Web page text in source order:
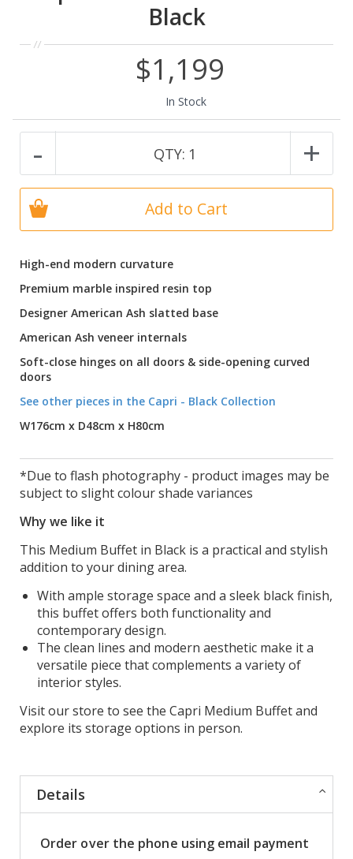
Black
High-end modern curvature
Premium marble inspired resin top
Designer American Ash slatted base
American Ash veneer internals
Soft-close hinges on all doors & side-opening curved
doors
See other pieces in the Capri - Black Collection
W176cm x D48cm x H80cm
*Due to flash photography - product images may be
subject to slight colour shade variances
Why we like it
This Medium Buffet in Black is a practical and stylish
addition to your dining area.
With ample storage space and a sleek black finish,
this buffet offers both functionality and
contemporary design.
The clean lines and modern aesthetic make it a
versatile piece that complements a variety of
interior styles.
Visit our store to see the Capri Medium Buffet and
explore its storage options in person.
$1,199
In Stock
- QTY: 1 +
Add to Cart
Details
Order over the phone using email payment